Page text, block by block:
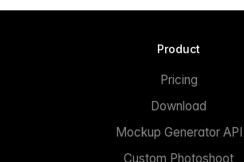
Product
Pricing
Download
Mockup Generator API
Custom Photoshoot